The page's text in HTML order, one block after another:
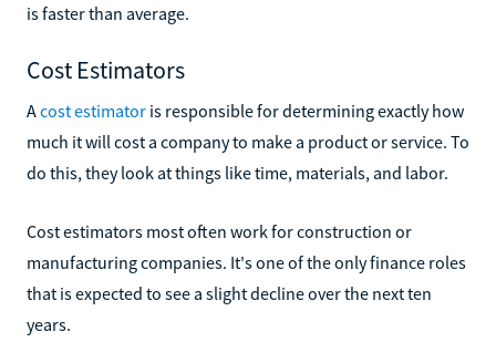
is faster than average.
Cost Estimators
Acost estimator is responsible for determining exactly how
much it will cost a company to make a product or service. To
do this, they look at things like time, materials, and labor.
Cost estimators most often work for construction or
manufacturing companies. It's one of the only finance roles
that is expected to see a slight decline over the next ten
years.